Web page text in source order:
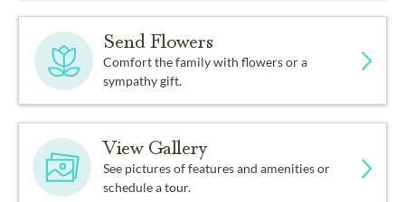
Send Flowers
Comfort the family with flowers or a
sympathy gift.
View Gallery
See pictures of features and amenities or
schedule a tour.